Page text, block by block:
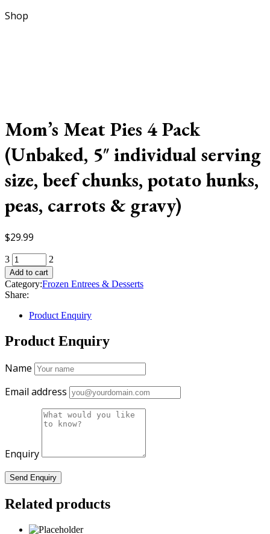
Shop
Mom’s Meat Pies 4 Pack
(Unbaked, 5″ individual serving
size, beef chunks, potato hunks,
peas, carrots & gravy)
$29.99
Mom's
Meat
Pies
4
Pack
(Unbaked,
individual
serving
beef
potato
quantity
Add to cart
Category:Frozen Entrees & Desserts
Share:
Product Enquiry
Product Enquiry
Name
Email address
Enquiry
Related products